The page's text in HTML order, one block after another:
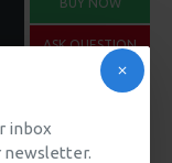
inbox
newsletter.
ASK QUESTION